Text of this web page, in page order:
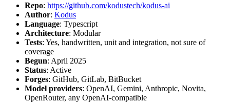
Repo: https://github.com/kodustech/kodus-ai
Author: Kodus
Language: Typescript
Architecture: Modular
Tests: Yes, handwritten, unit and integration, not sure of
coverage
Begun: April 2025
Status: Active
Forges: GitHub, GitLab, BitBucket
Model providers: OpenAI, Gemini, Anthropic, Novita,
OpenRouter, any OpenAI-compatible